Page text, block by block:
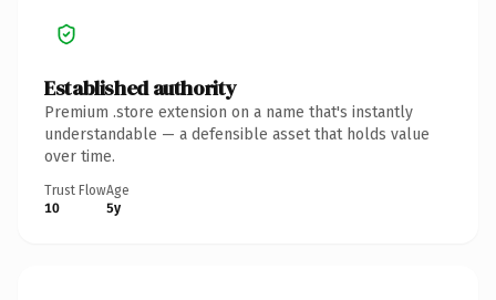
Established authority
Premium .store extension on a name that's instantly
understandable — a defensible asset that holds value
over time.
Trust Flow
10
Age
5y